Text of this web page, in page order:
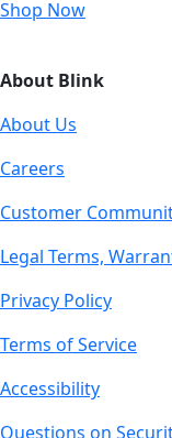
Shop Now
About Blink
About Us
Careers
Customer
Legal Terms,
Privacy Policy
Terms of Service
Accessibility
Questions on